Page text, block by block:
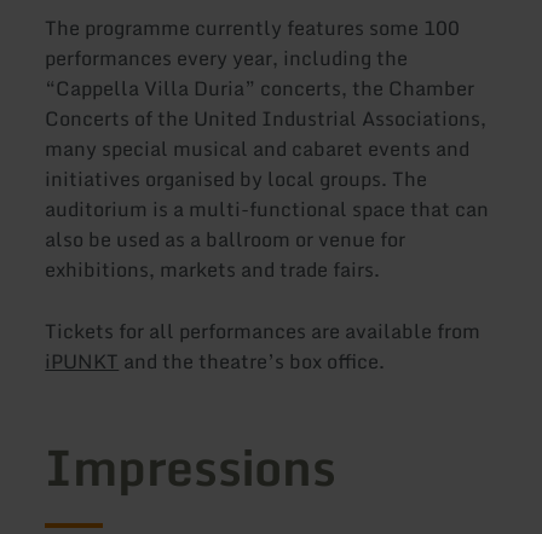
The programme currently features some 100
performances every year, including the
“Cappella Villa Duria” concerts, the Chamber
Concerts of the United Industrial Associations,
many special musical and cabaret events and
initiatives organised by local groups. The
auditorium is a multi-functional space that can
also be used as a ballroom or venue for
exhibitions, markets and trade fairs.
Tickets for all performances are available from
iPUNKT and the theatre’s box office.
Impressions